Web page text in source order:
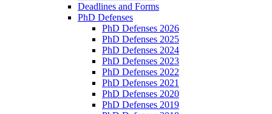
Deadlines and Forms
PhD Defenses
PhD Defenses 2026
PhD Defenses 2025
PhD Defenses 2024
PhD Defenses 2023
PhD Defenses 2022
PhD Defenses 2021
PhD Defenses 2020
PhD Defenses 2019